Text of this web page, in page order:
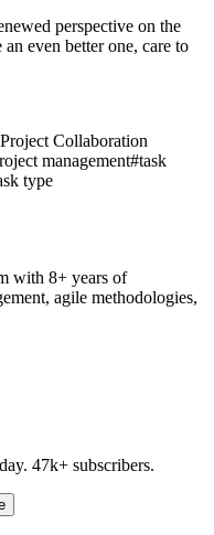
perspective on the
even better one, care to
Project Collaboration
management#task
type
with 8+ years of
agile methodologies,
47k+ subscribers.